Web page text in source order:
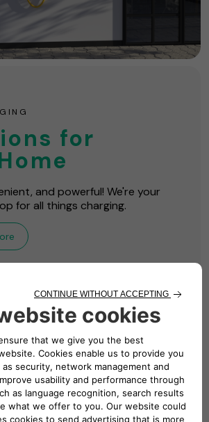
for
and powerful! We're your
for all things charging.